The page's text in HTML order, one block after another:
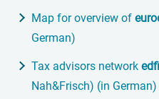
Map for overview of
German)
Tax advisors network
Nah&Frisch) (in German)